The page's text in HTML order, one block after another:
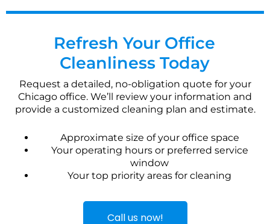
Refresh Your Office
Cleanliness Today
Request a detailed, no-obligation quote for your
Chicago office. We’ll review your information and
provide a customized cleaning plan and estimate.
Approximate size of your office space
Your operating hours or preferred service
window
Your top priority areas for cleaning
Call us now!